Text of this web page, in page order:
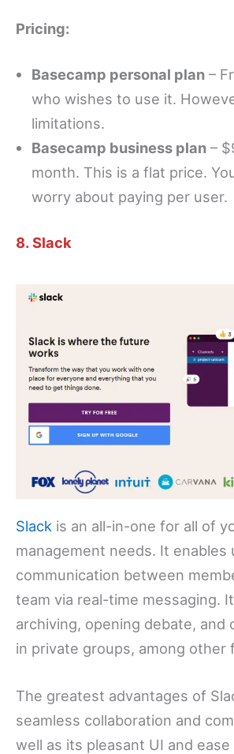
Pricing:
Basecamp personal plan –
who wishes to use it.
limitations.
Basecamp business plan –
month. This is a flat price.
worry about paying per user.
8. Slack
Slack is an all-in-one for all of
management needs. It enables
communication between
team via real-time messaging.
archiving, opening debate, and
in private groups, among other
The greatest advantages of
seamless collaboration and
well as its pleasant UI and